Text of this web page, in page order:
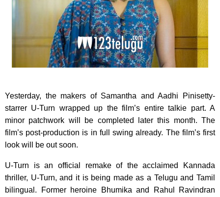
Yesterday, the makers of Samantha and Aadhi Pinisetty-
starrer U-Turn wrapped up the film’s entire talkie part. A
minor patchwork will be completed later this month. The
film’s post-production is in full swing already. The film’s first
look will be out soon.
U-Turn is an official remake of the acclaimed Kannada
thriller, U-Turn, and it is being made as a Telugu and Tamil
bilingual. Former heroine Bhumika and Rahul Ravindran